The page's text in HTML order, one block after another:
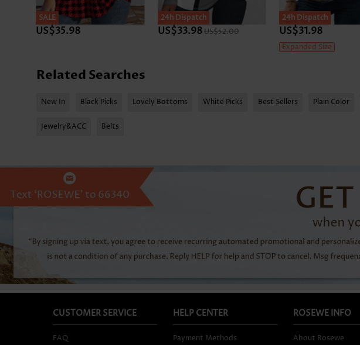
SALE
US$35.98
SALE
24h Dispatch
US$33.98 US$52.00
24h Dispatch
US$31.98
Expanded Size
Related Searches
New In Black Picks Lovely Bottoms White Picks Best Sellers Plain Color
Jewelry&ACC Belts
CUSTOMER SERVICE
FAQ
HELP CENTER
Payment Methods
ROSEWE INFO
About Rosewe